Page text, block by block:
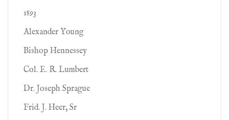
1893
Alexander Young
Bishop Hennessey
Col. E. R. Lumbert
Dr. Joseph Sprague
Frid. J. Heer, Sr